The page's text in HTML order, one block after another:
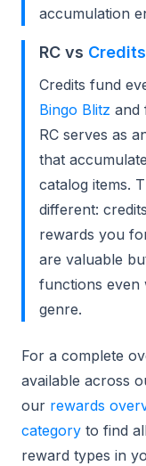
accumulation
RC vs Credits
Credits fund
Bingo Blitz and
RC serves as
that
catalog items.
different:
rewards you
are valuable
functions even
genre.
For a complete
available across
our rewards
category to find
reward types in